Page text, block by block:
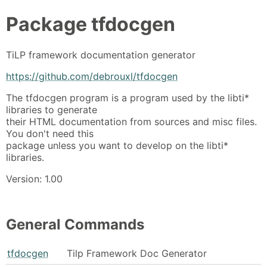
Package tfdocgen
TiLP framework documentation generator
https://github.com/debrouxl/tfdocgen
The tfdocgen program is a program used by the libti*
libraries to generate
their HTML documentation from sources and misc files.
You don't need this
package unless you want to develop on the libti*
libraries.
Version: 1.00
General Commands
tfdocgen Tilp Framework Doc Generator